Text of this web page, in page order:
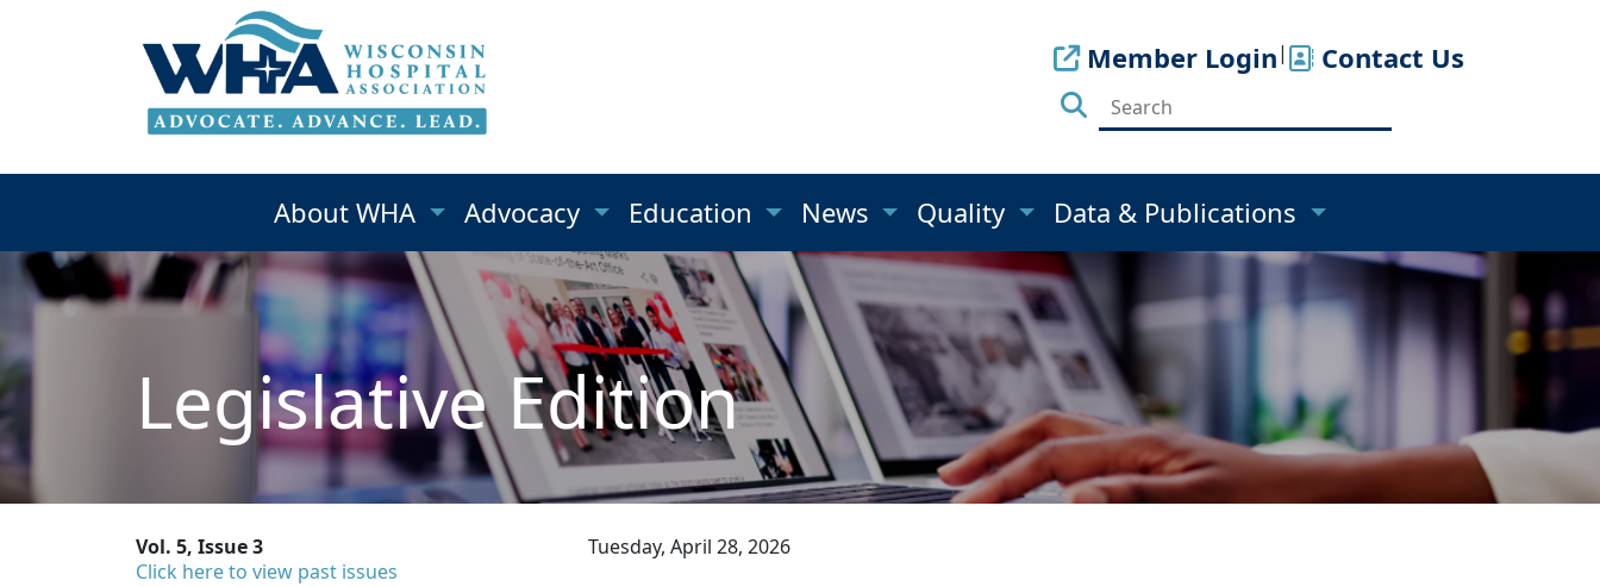
Member Login| Contact Us
About WHA Advocacy Education News Quality Data & Publications
Legislative Edition
Vol. 5, Issue 3
Click here to view past issues
Tuesday, April 28, 2026